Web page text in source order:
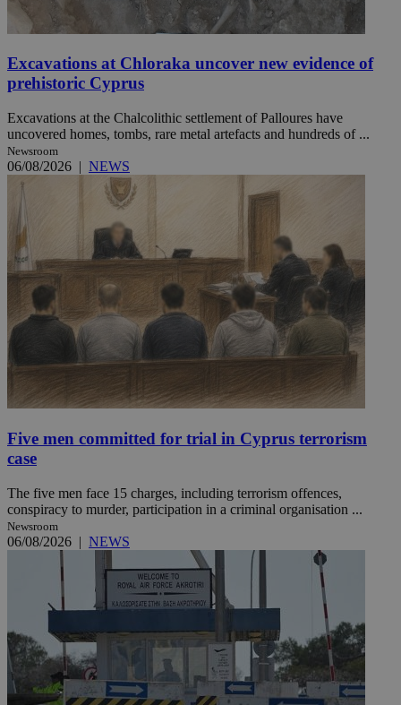
Excavations at Chloraka uncover new evidence of
prehistoric Cyprus
Excavations at the Chalcolithic settlement of Palloures have
uncovered homes, tombs, rare metal artefacts and hundreds of ...
Newsroom
06/08/2026 | NEWS
Five men committed for trial in Cyprus terrorism
case
The five men face 15 charges, including terrorism offences,
conspiracy to murder, participation in a criminal organisation ...
Newsroom
06/08/2026 | NEWS